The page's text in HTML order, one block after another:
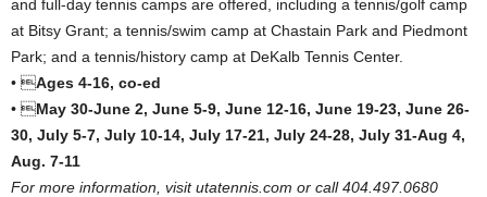
and full-day tennis camps are offered, including a tennis/golf camp
at Bitsy Grant; a tennis/swim camp at Chastain Park and Piedmont
Park; and a tennis/history camp at DeKalb Tennis Center.
• Ages 4-16, co-ed
• May 30-June 2, June 5-9, June 12-16, June 19-23, June 26-
30, July 5-7, July 10-14, July 17-21, July 24-28, July 31-Aug 4,
Aug. 7-11
For more information, visit utatennis.com or call 404.497.0680